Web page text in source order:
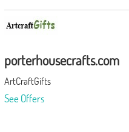
porterhousecrafts.com
ArtCraftGifts
See Offers